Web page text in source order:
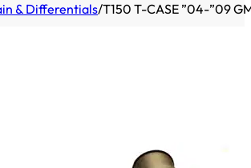
& Differentials/T150 T-CASE ”04-”09